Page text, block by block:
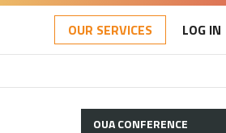
OUR SERVICES LOG IN
OUACONFERENCE